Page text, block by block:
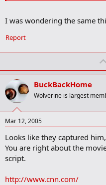
I was wondering the same
Report
BuckBackHome
Wolverine is largest
Mar 12, 2005
Looks like they captured
You are right about the
script.
http://www.cnn.com/